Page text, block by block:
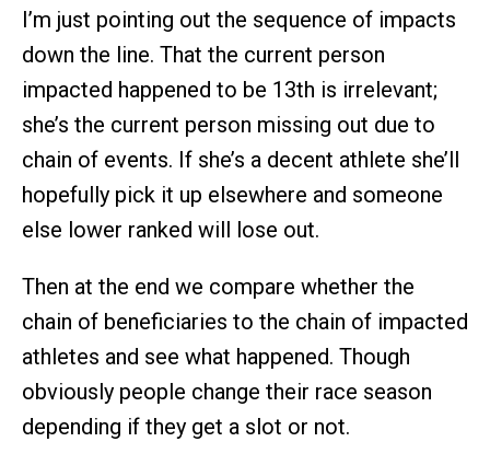
I’m just pointing out the sequence of impacts
down the line. That the current person
impacted happened to be 13th is irrelevant;
she’s the current person missing out due to
chain of events. If she’s a decent athlete she’ll
hopefully pick it up elsewhere and someone
else lower ranked will lose out.
Then at the end we compare whether the
chain of beneficiaries to the chain of impacted
athletes and see what happened. Though
obviously people change their race season
depending if they get a slot or not.